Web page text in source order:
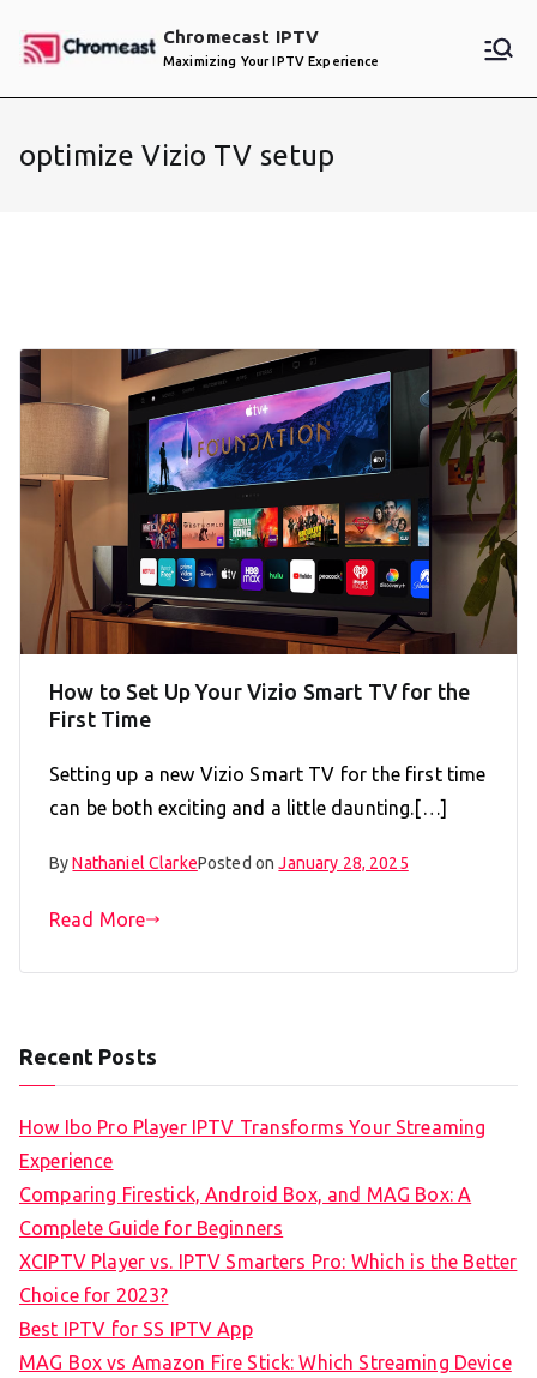
Chromecast IPTV
Maximizing Your IPTV Experience
optimize Vizio TV setup
How to Set Up Your Vizio Smart TV for the
First Time
Setting up a new Vizio Smart TV for the first time
can be both exciting and a little daunting.[…]
ByNathaniel ClarkePosted onJanuary 28, 2025
Read More
Recent Posts
How Ibo Pro Player IPTV Transforms Your Streaming
Experience
Comparing Firestick, Android Box, and MAG Box: A
Complete Guide for Beginners
XCIPTV Player vs. IPTV Smarters Pro: Which is the Better
Choice for 2023?
Best IPTV for SS IPTV App
MAG Box vs Amazon Fire Stick: Which Streaming Device